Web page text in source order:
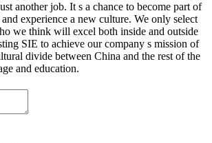
another job. It s a chance to become part of
experience a new culture. We only select
we think will excel both inside and outside
SIE to achieve our company s mission of
divide between China and the rest of the
and education.